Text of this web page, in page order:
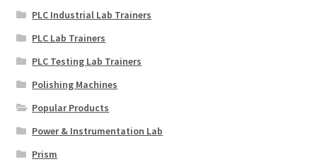
PLC Industrial Lab Trainers
PLC Lab Trainers
PLC Testing Lab Trainers
Polishing Machines
Popular Products
Power & Instrumentation Lab
Prism